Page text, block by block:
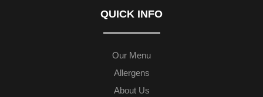
QUICK INFO
Our Menu
Allergens
About Us